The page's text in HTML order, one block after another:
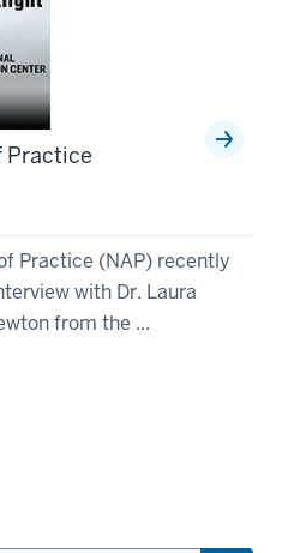
Practice
Practice (NAP) recently
with Dr. Laura
from the ...